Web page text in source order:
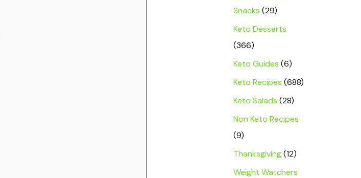
Snacks (29)
Keto Desserts
(366)
Keto Guides (6)
Keto Recipes (688)
Keto Salads (28)
Non Keto Recipes
(9)
Thanksgiving(12)
Weight Watchers